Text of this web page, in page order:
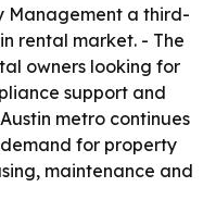
Management a third-
rental market. - The
owners looking for
support and
metro continues
for property
maintenance and